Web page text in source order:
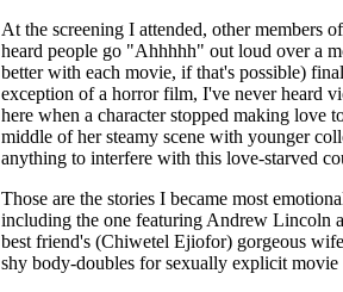
At the screening I attended, other members
heard people go "Ahhhhh" out loud over a
better with each movie, if that's possible)
exception of a horror film, I've never heard
here when a character stopped making love
middle of her steamy scene with younger
anything to interfere with this love-starved
Those are the stories I became most
including the one featuring Andrew Lincoln
best friend's (Chiwetel Ejiofor) gorgeous
shy body-doubles for sexually explicit movie